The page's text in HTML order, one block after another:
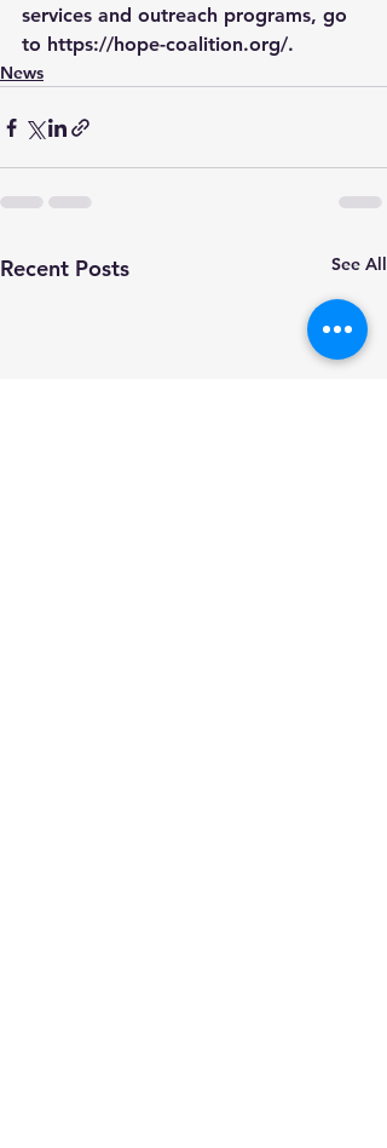
services and outreach programs, go
to https://hope-coalition.org/.
News
Recent Posts See All